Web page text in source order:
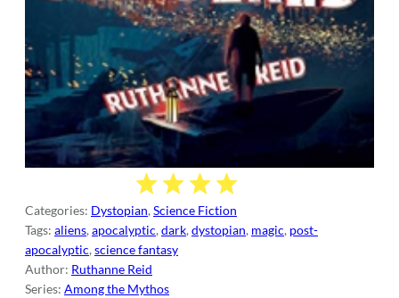
Categories: Dystopian, Science Fiction
Tags: aliens, apocalyptic, dark, dystopian, magic, post-
apocalyptic, science fantasy
Author: Ruthanne Reid
Series: Among the Mythos